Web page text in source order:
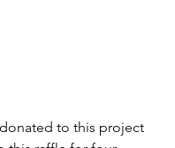
to this project